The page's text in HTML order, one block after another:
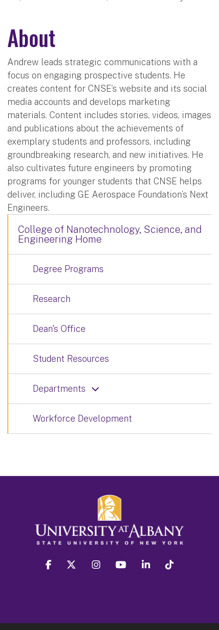
About
Andrew leads strategic communications with a
focus on engaging prospective students. He
creates content for CNSE’s website and its social
media accounts and develops marketing
materials. Content includes stories, videos, images
and publications about the achievements of
exemplary students and professors, including
groundbreaking research, and new initiatives. He
also cultivates future engineers by promoting
programs for younger students that CNSE helps
deliver, including GE Aerospace Foundation’s Next
Engineers.
College of Nanotechnology, Science, and
Engineering Home
Degree Programs
Research
Dean's Office
Student Resources
Departments
Workforce Development
facebook twitter instagram youtube linkedin